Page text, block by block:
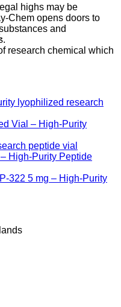
highs may be
Chem opens doors to
and
research chemical which
Vial – High-Purity
High-Purity Peptide
322 5 mg – High-Purity